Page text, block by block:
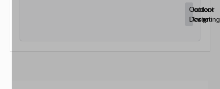
Content
Marketing
Home
Decor
Outdoor
Design